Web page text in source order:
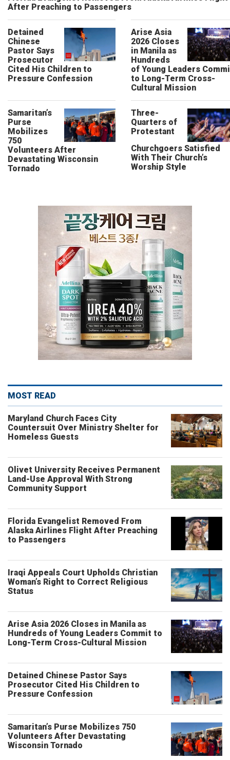
After Preaching to Passengers
Detained
Chinese
Pastor Says
Prosecutor
Cited His Children to
Pressure Confession
Arise Asia
2026 Closes
in Manila as
Hundreds
of Young Leaders
to Long-Term Cross-
Cultural Mission
Samaritan’s
Purse
Mobilizes
750
Volunteers After
Devastating Wisconsin
Tornado
Three-
Quarters of
Protestant
Churchgoers Satisfied
With Their Church’s
Worship Style
MOST READ
Maryland Church Faces City
Countersuit Over Ministry Shelter for
Homeless Guests
Olivet University Receives Permanent
Land-Use Approval With Strong
Community Support
Florida Evangelist Removed From
Alaska Airlines Flight After Preaching
to Passengers
Iraqi Appeals Court Upholds Christian
Woman’s Right to Correct Religious
Status
Arise Asia 2026 Closes in Manila as
Hundreds of Young Leaders Commit to
Long-Term Cross-Cultural Mission
Detained Chinese Pastor Says
Prosecutor Cited His Children to
Pressure Confession
Samaritan’s Purse Mobilizes 750
Volunteers After Devastating
Wisconsin Tornado